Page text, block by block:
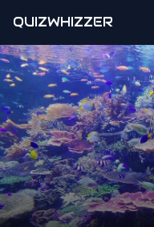
QUIZWHIZZER